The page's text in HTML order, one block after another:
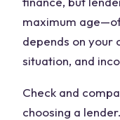
maximum
depends on your
situation, and
Check and
choosing a